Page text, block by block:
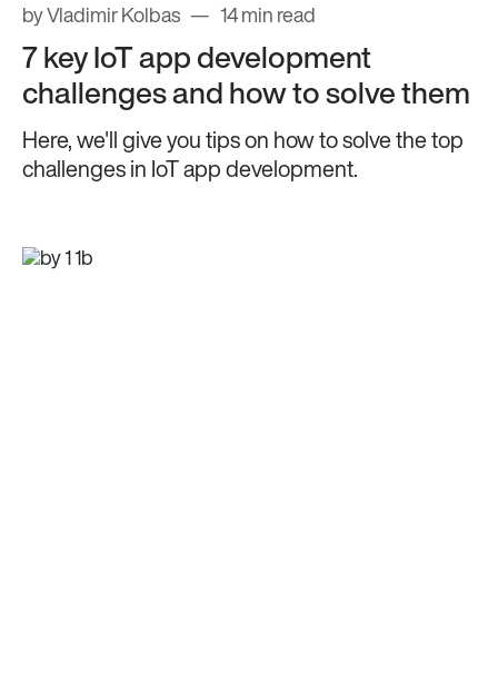
by Vladimir Kolbas 14 min read
7 key IoT app development
challenges and how to solve them
Here, we'll give you tips on how to solve the top
challenges in IoT app development.